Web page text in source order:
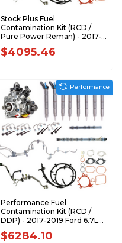
Stock Plus Fuel
Contamination Kit (RCD /
Pure Power Reman) - 2017-
2019 Ford 6.7L Power Stroke
- F67FK-CPX-PP-1719
$4095.46
Performance Fuel
Contamination Kit (RCD /
DDP) - 2017-2019 Ford 6.7L
Power Stroke - F67FK-
CPX20-DDP-1719
$6284.10
Performance